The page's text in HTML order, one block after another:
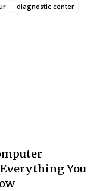
You
diagnostic center